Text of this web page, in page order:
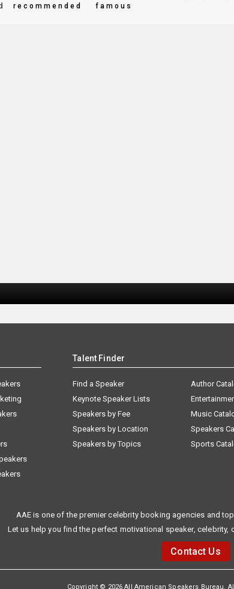
recommended famous
Talent Finder
Find a Speaker
Keynote Speaker Lists
Speakers by Fee
Speakers by Location
Speakers by Topics
Author
Music
Speakers
Sports
AAE is one of the premier celebrity booking agencies and
Let us help you find the perfect motivational speaker, celebrity,
Contact Us
Copyright © 2026 All American Speakers Bureau.